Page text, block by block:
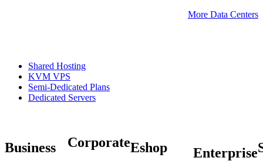
More Data Centers
Shared Hosting
KVM VPS
Semi-Dedicated Plans
Dedicated Servers
Business CorporateEshop Enterprise